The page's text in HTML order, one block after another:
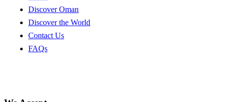
Discover Oman
Discover the World
Contact Us
FAQs